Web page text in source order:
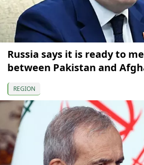
Russia says it is ready to
between Pakistan and
REGION